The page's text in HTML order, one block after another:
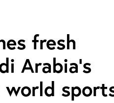
fresh
Arabia’s
world